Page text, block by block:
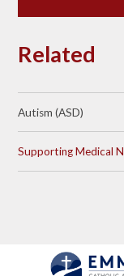
Related
Autism (ASD)​​​​​​​
Supporting Medical